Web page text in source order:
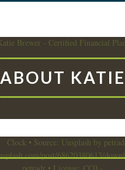
ABOUT KATIE